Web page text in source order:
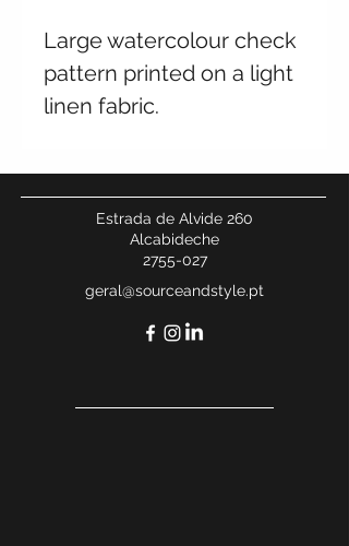
Large watercolour check
pattern printed on a light
linen fabric.
Estrada de Alvide 260
Alcabideche
2755-027
geral@sourceandstyle.pt